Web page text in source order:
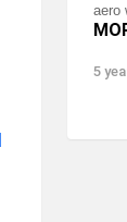
aero
5